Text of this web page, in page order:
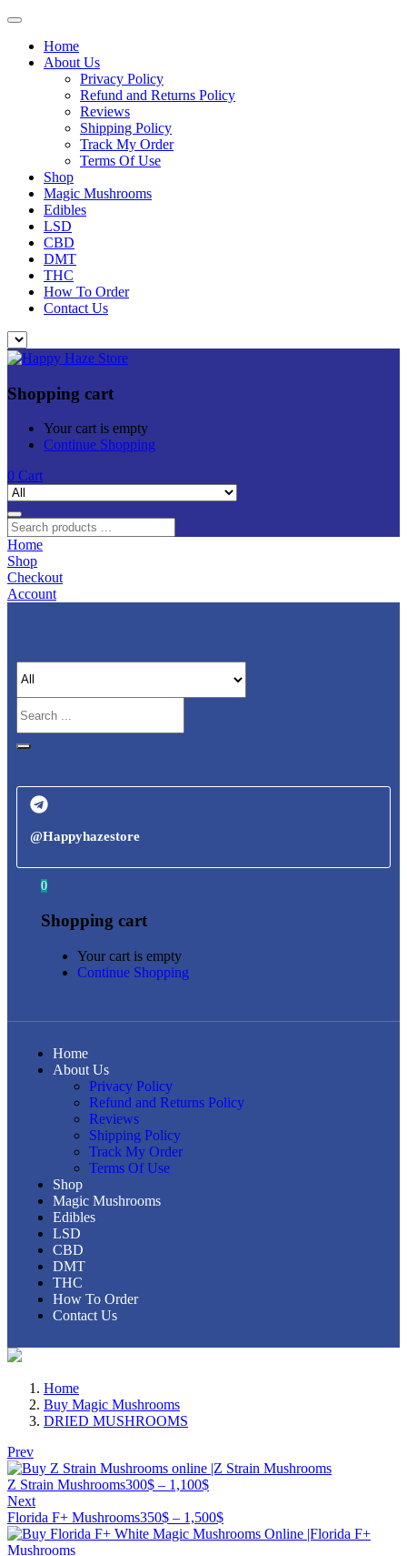
Home
About Us
Privacy Policy
Refund and Returns Policy
Reviews
Shipping Policy
Track My Order
Terms Of Use
Shop
Magic Mushrooms
Edibles
LSD
CBD
DMT
THC
How To Order
Contact Us
Shopping cart
Your cart is empty
Continue Shopping
0 Cart
Home
Shop
Checkout
Account
@Happyhazestore
0
Shopping cart
Your cart is empty
Continue Shopping
Home
About Us
Privacy Policy
Refund and Returns Policy
Reviews
Shipping Policy
Track My Order
Terms Of Use
Shop
Magic Mushrooms
Edibles
LSD
CBD
DMT
THC
How To Order
Contact Us
Home
Buy Magic Mushrooms
DRIED MUSHROOMS
Prev
Z Strain Mushrooms300$ – 1,100$
Next
Florida F+ Mushrooms350$ – 1,500$